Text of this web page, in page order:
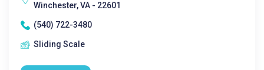
Winchester, VA - 22601
(540) 722-3480
Sliding Scale